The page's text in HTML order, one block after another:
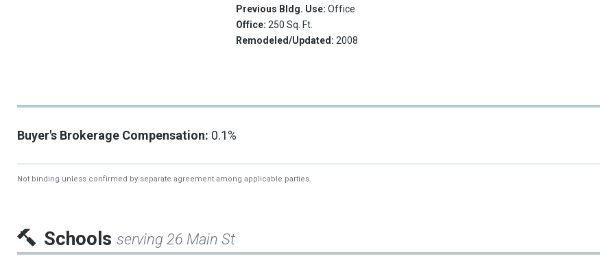
Previous Bldg. Use:Office
Office:250 Sq. Ft.
Remodeled/Updated:2008
Buyer's Brokerage Compensation: 0.1%
Not binding unless confirmed by separate agreement among applicable parties.
Schools serving 26 Main St